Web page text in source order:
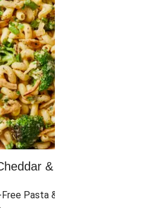
& Jalapeño
Pasta & Crispy